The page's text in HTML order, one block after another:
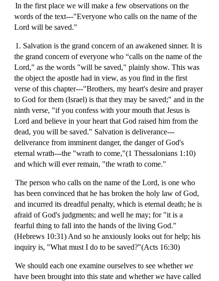
In the first place we will make a few observations on the
words of the text---"Everyone who calls on the name of the
Lord will be saved."
1. Salvation is the grand concern of an awakened sinner. It is
the grand concern of everyone who “calls on the name of the
Lord," as the words "will be saved," plainly show. This was
the object the apostle had in view, as you find in the first
verse of this chapter---"Brothers, my heart's desire and prayer
to God for them (Israel) is that they may be saved;" and in the
ninth verse, "if you confess with your mouth that Jesus is
Lord and believe in your heart that God raised him from the
dead, you will be saved." Salvation is deliverance---
deliverance from imminent danger, the danger of God's
eternal wrath---the "wrath to come,"(1 Thessalonians 1:10)
and which will ever remain, "the wrath to come."
The person who calls on the name of the Lord, is one who
has been convinced that he has broken the holy law of God,
and incurred its dreadful penalty, which is eternal death; he is
afraid of God's judgments; and well he may; for "it is a
fearful thing to fall into the hands of the living God."
(Hebrews 10:31) And so he anxiously looks out for help; his
inquiry is, "What must I do to be saved?"(Acts 16:30)
We should each one examine ourselves to see whetherwe
have been brought into this state and whetherwe have called